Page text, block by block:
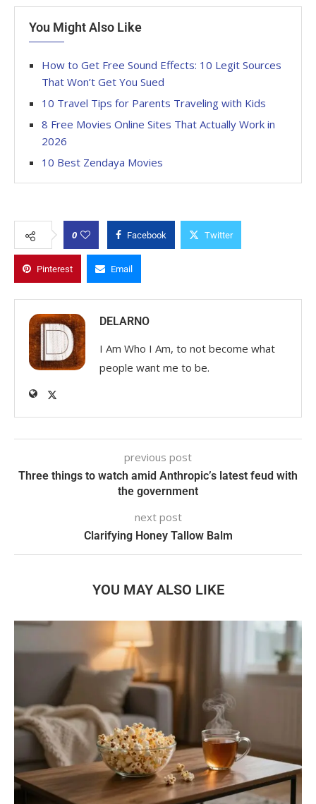
You Might Also Like
How to Get Free Sound Effects: 10 Legit Sources
That Won’t Get You Sued
10 Travel Tips for Parents Traveling with Kids
8 Free Movies Online Sites That Actually Work in
2026
10 Best Zendaya Movies
0 Facebook Twitter
Pinterest Email
DELARNO
I Am Who I Am, to not become what
people want me to be.
previous post
Three things to watch amid Anthropic’s latest feud with
the government
next post
Clarifying Honey Tallow Balm
YOU MAY ALSO LIKE